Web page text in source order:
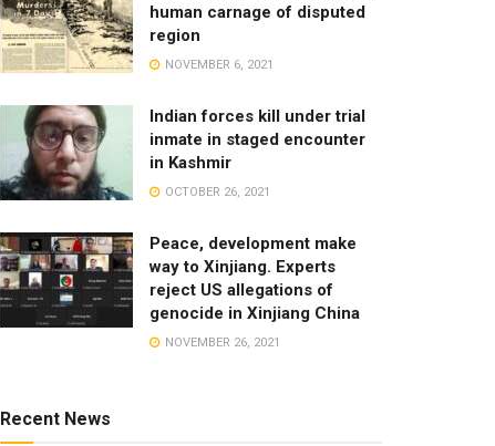
human carnage of disputed
region
NOVEMBER 6, 2021
Indian forces kill under trial
inmate in staged encounter
in Kashmir
OCTOBER 26, 2021
Peace, development make
way to Xinjiang. Experts
reject US allegations of
genocide in Xinjiang China
NOVEMBER 26, 2021
Recent News